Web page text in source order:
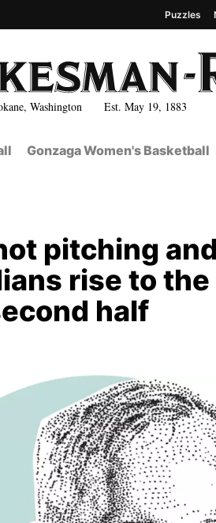
Washington Est. May 19, 1883
Puzzles
Gonzaga Women's Basketball
pitching
rise to
half